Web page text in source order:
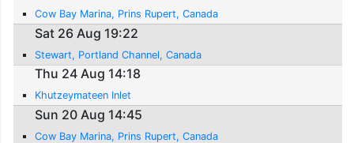
Cow Bay Marina, Prins Rupert, Canada
Sat 26 Aug 19:22
Stewart, Portland Channel, Canada
Thu 24 Aug 14:18
Khutzeymateen Inlet
Sun 20 Aug 14:45
Cow Bay Marina, Prins Rupert, Canada